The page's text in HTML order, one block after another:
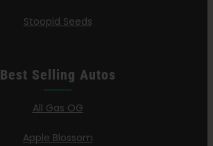
Stoopid Seeds
Best Selling Autos
All Gas OG
Apple Blossom